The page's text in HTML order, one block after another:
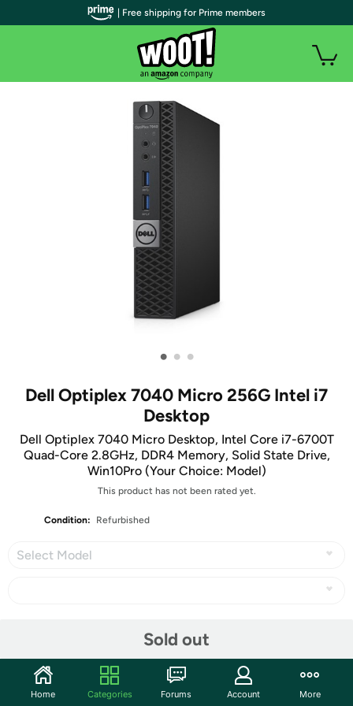
• • •
Dell Optiplex 7040 Micro 256G Intel i7
Desktop
Dell Optiplex 7040 Micro Desktop, Intel Core i7-6700T
Quad-Core 2.8GHz, DDR4 Memory, Solid State Drive,
Win10Pro (Your Choice: Model)
This product has not been rated yet.
Condition: Refurbished
Select Model
Sold out
Community
| Free shipping for Prime members
Home Categories Forums Account More